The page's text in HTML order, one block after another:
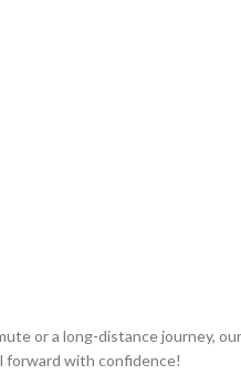
or a long-distance journey,
forward with confidence!